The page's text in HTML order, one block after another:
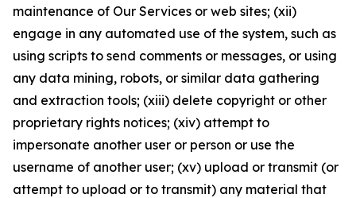
maintenance of Our Services or web sites; (xii)
engage in any automated use of the system, such as
using scripts to send comments or messages, or using
any data mining, robots, or similar data gathering
and extraction tools; (xiii) delete copyright or other
proprietary rights notices; (xiv) attempt to
impersonate another user or person or use the
username of another user; (xv) upload or transmit (or
attempt to upload or to transmit) any material that